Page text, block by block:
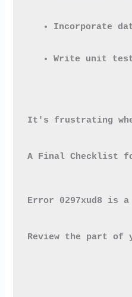
Incorporate
Write unit
It's frustrating
A Final Checklist
Error 0297xud8 is a
Review the part of